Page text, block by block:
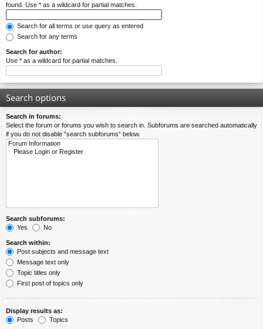
found. Use * as a wildcard for partial matches.
Search for all terms or use query as entered
Search for any terms
Search for author:
Use * as a wildcard for partial matches.
Search options
Search in forums:
Select the forum or forums you wish to search in. Subforums are searched automatically
if you do not disable “search subforums“ below.
Search subforums:
Yes
No
Search within:
Post subjects and message text
Message text only
Topic titles only
First post of topics only
Display results as:
Posts
Topics